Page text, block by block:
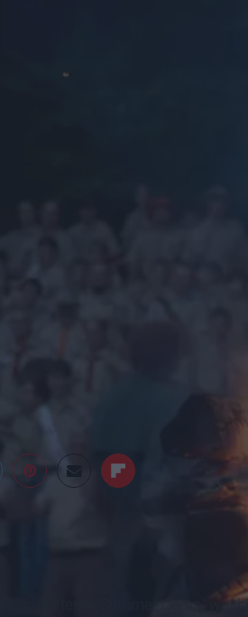
hear the term "Summer Camp" we